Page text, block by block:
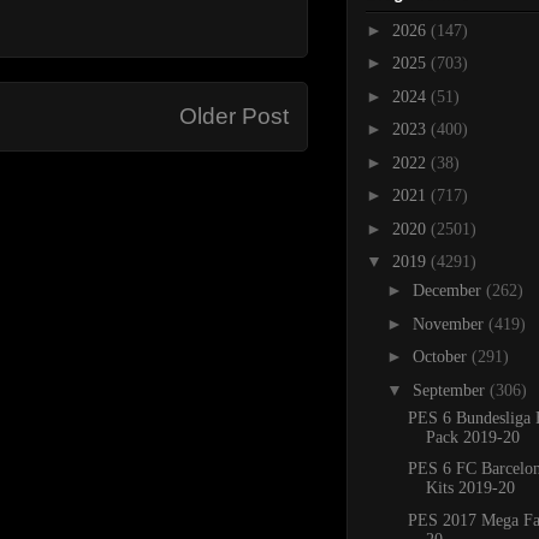
Older Post
► 2026 (147)
► 2025 (703)
► 2024 (51)
► 2023 (400)
► 2022 (38)
► 2021 (717)
► 2020 (2501)
▼ 2019 (4291)
► December (262)
► November (419)
► October (291)
▼ September (306)
PES 6 Bundesliga
Pack 2019-20
PES 6 FC
Kits 2019-20
PES 2017 Mega